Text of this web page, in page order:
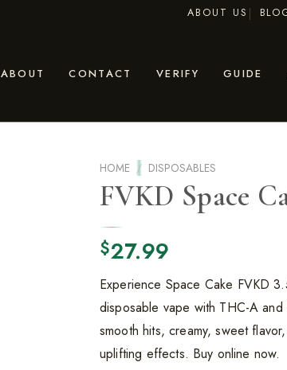
ABOUT US
ABOUT CONTACT VERIFY GUIDE
HOME / DISPOSABLES
FVKD Space
$27.99
Experience Space Cake FVKD
disposable vape with THC-A
smooth hits, creamy, sweet
uplifting effects. Buy online now.